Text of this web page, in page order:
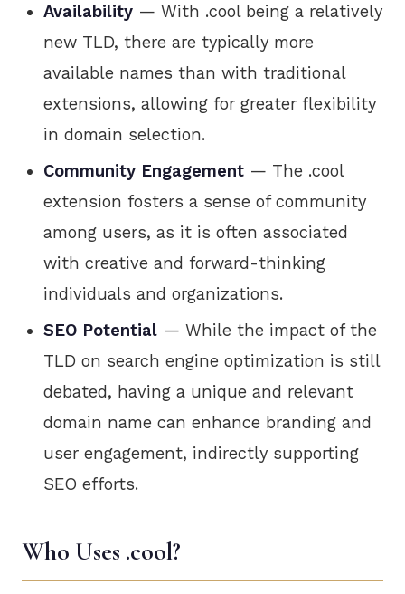
Availability — With .cool being a relatively
new TLD, there are typically more
available names than with traditional
extensions, allowing for greater flexibility
in domain selection.
Community Engagement — The .cool
extension fosters a sense of community
among users, as it is often associated
with creative and forward-thinking
individuals and organizations.
SEO Potential — While the impact of the
TLD on search engine optimization is still
debated, having a unique and relevant
domain name can enhance branding and
user engagement, indirectly supporting
SEO efforts.
Who Uses .cool?